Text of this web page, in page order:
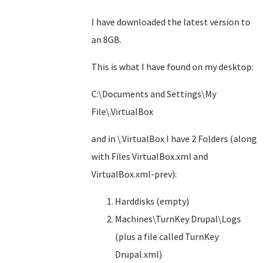
I have downloaded the latest version to
an 8GB.
This is what I have found on my desktop:
C:\Documents and Settings\My
File\.VirtualBox
and in \.VirtualBox I have 2 Folders (along
with Files VirtualBox.xml and
VirtualBox.xml-prev):
Harddisks (empty)
Machines\TurnKey Drupal\Logs
(plus a file called TurnKey
Drupal.xml)